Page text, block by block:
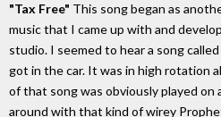
"Tax Free" This song began as
music that I came up with and
studio. I seemed to hear a song called
got in the car. It was in high rotation
of that song was obviously played
around with that kind of wirey